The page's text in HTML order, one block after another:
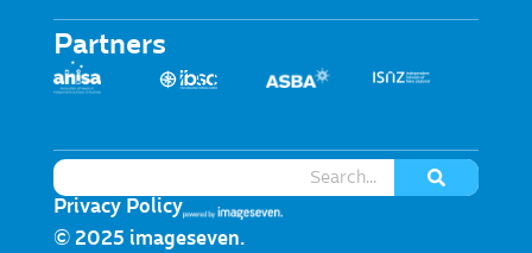
Partners
© 2025 imageseven.
Privacy Policy